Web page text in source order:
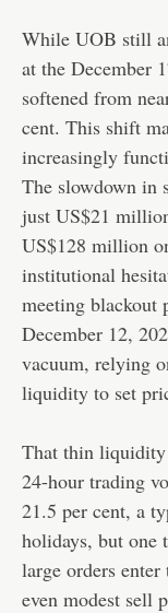
While UOB still
at the December
softened from
cent. This shift
increasingly
The slowdown in
just US$21
US$128 million
institutional
meeting blackout
December 12,
vacuum, relying
liquidity to set
That thin
24-hour trading
21.5 per cent, a
holidays, but one
large orders
even modest sell